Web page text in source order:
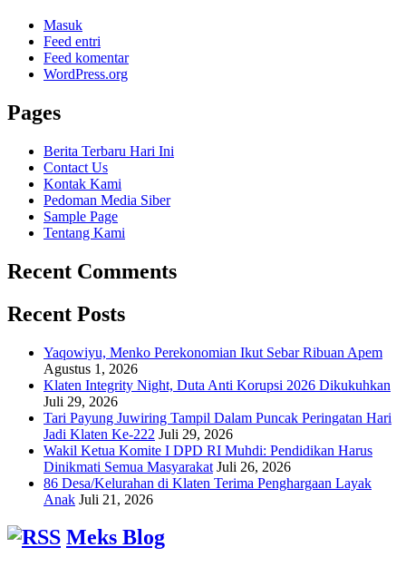
Masuk
Feed entri
Feed komentar
WordPress.org
Pages
Berita Terbaru Hari Ini
Contact Us
Kontak Kami
Pedoman Media Siber
Sample Page
Tentang Kami
Recent Comments
Recent Posts
Yaqowiyu, Menko Perekonomian Ikut Sebar Ribuan Apem
Agustus 1, 2026
Klaten Integrity Night, Duta Anti Korupsi 2026 Dikukuhkan
Juli 29, 2026
Tari Payung Juwiring Tampil Dalam Puncak Peringatan Hari
Jadi Klaten Ke-222 Juli 29, 2026
Wakil Ketua Komite I DPD RI Muhdi: Pendidikan Harus
Dinikmati Semua Masyarakat Juli 26, 2026
86 Desa/Kelurahan di Klaten Terima Penghargaan Layak
Anak Juli 21, 2026
Meks Blog